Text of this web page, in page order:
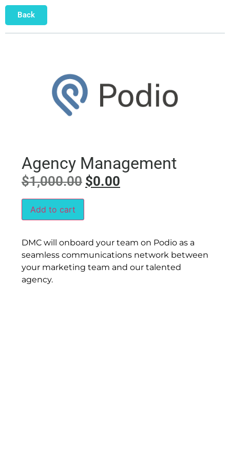
Back
Agency Management
$1,000.00 $0.00
Add to cart
DMC will onboard your team on Podio as a
seamless communications network between
your marketing team and our talented
agency.